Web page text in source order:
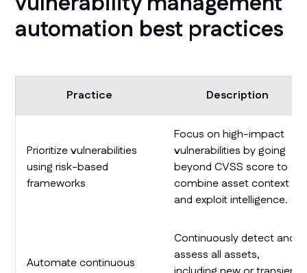
automation best practices
Practice Description
Prioritize vulnerabilities
using risk-based
frameworks
Focus on high-impact
vulnerabilities by going
beyond CVSS score to
combine asset context
and exploit intelligence.
Automate continuous
Continuously detect and
assess all assets,